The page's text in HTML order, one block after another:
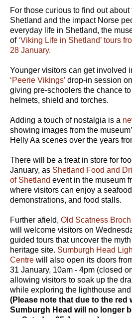
For those curious to find out
Shetland and the impact Norse
everyday life in Shetland, the
of ‘Viking Life in Shetland’ tours
28 January.
Younger visitors can get involved
‘Peerie Vikings’ drop-in session
giving pre-schoolers the chance
helmets, shield and torches.
Adding a touch of nostalgia is a
showing images from the
Helly Aa scenes over the years
There will be a treat in store for
January, as Shetland Food and
of Shetland event in the museum
where visitors can enjoy a
demonstrations, and food stalls.
Further afield, Old Scatness
will welcome visitors on
guided tours that uncover the
heritage site. Sumburgh Head
Centre will also open its doors
31 January, 10am - 4pm (closed
allowing visitors to soak up the
while exploring the lighthouse
(Please note that due to the red
Sumburgh Head will no longer